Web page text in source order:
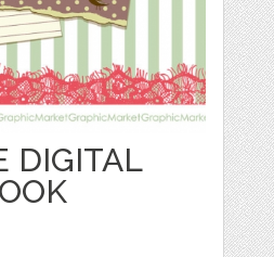
DIGITAL